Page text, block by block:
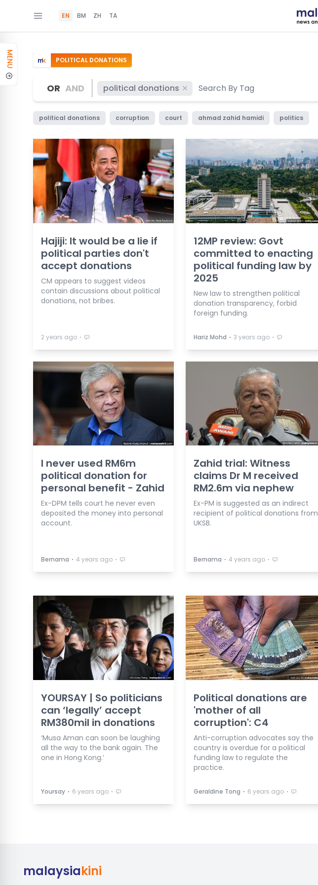
EN BM ZH TA
MENU POLITICAL DONATIONS
OR AND political donations
political donations corruption court ahmad zahid hamidi politics
Hajiji: It would be a lie if
political parties don't
accept donations
CM appears to suggest videos
contain discussions about political
donations, not bribes.
2 years ago ⋅
12MP review: Govt
committed to enacting
political funding law by
2025
New law to strengthen political
donation transparency, forbid
foreign funding.
Hariz Mohd ⋅ 3 years ago ⋅
I never used RM6m
political donation for
personal benefit - Zahid
Ex-DPM tells court he never even
deposited the money into personal
account.
Bernama ⋅ 4 years ago ⋅
Zahid trial: Witness
claims Dr M received
RM2.6m via nephew
Ex-PM is suggested as an indirect
recipient of political donations from
UKSB.
Bernama ⋅ 4 years ago ⋅
YOURSAY | So politicians
can ‘legally’ accept
RM380mil in donations
‘Musa Aman can soon be laughing
all the way to the bank again. The
one in Hong Kong.’
Yoursay ⋅ 6 years ago ⋅
Political donations are
'mother of all
corruption': C4
Anti-corruption advocates say the
country is overdue for a political
funding law to regulate the
practice.
Geraldine Tong ⋅ 6 years ago ⋅
malaysiakini